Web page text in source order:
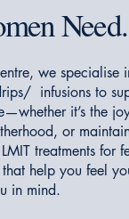
Need.
we specialise
infusions to
it’s the
or
treatments for
help you feel
in mind.